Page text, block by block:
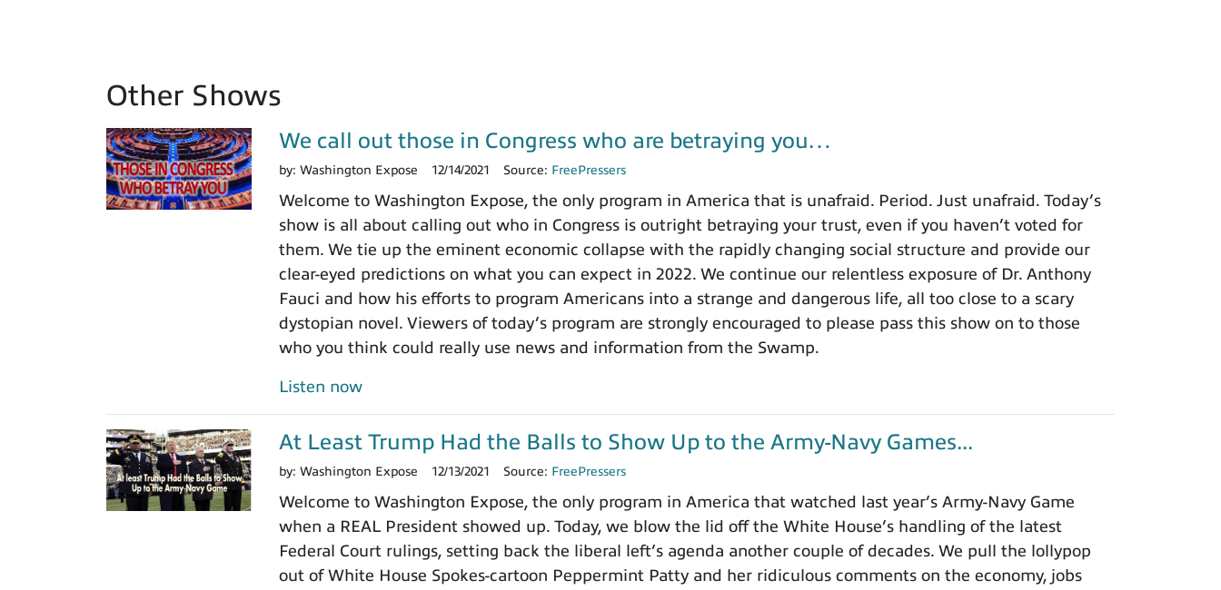
Other Shows
We call out those in Congress who are betraying you…
by: Washington Expose 12/14/2021 Source: FreePressers
Welcome to Washington Expose, the only program in America that is unafraid. Period. Just unafraid. Today’s
show is all about calling out who in Congress is outright betraying your trust, even if you haven’t voted for
them. We tie up the eminent economic collapse with the rapidly changing social structure and provide our
clear-eyed predictions on what you can expect in 2022. We continue our relentless exposure of Dr. Anthony
Fauci and how his efforts to program Americans into a strange and dangerous life, all too close to a scary
dystopian novel. Viewers of today’s program are strongly encouraged to please pass this show on to those
who you think could really use news and information from the Swamp.
Listen now
At Least Trump Had the Balls to Show Up to the Army-Navy Games...
by: Washington Expose 12/13/2021 Source: FreePressers
Welcome to Washington Expose, the only program in America that watched last year’s Army-Navy Game
when a REAL President showed up. Today, we blow the lid off the White House’s handling of the latest
Federal Court rulings, setting back the liberal left’s agenda another couple of decades. We pull the lollypop
out of White House Spokes-cartoon Peppermint Patty and her ridiculous comments on the economy, jobs